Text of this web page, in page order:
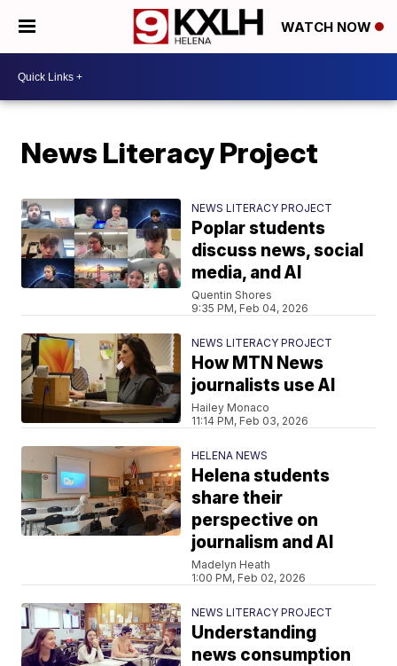
WATCH NOW
News Literacy Project
NEWS LITERACY PROJECT
Poplar students
discuss news, social
media, and AI
Quentin Shores
9:35 PM, Feb 04, 2026
NEWS LITERACY PROJECT
How MTN News
journalists use AI
Hailey Monaco
11:14 PM, Feb 03, 2026
HELENA NEWS
Helena students
share their
perspective on
journalism and AI
Madelyn Heath
1:00 PM, Feb 02, 2026
NEWS LITERACY PROJECT
Understanding
news consumption